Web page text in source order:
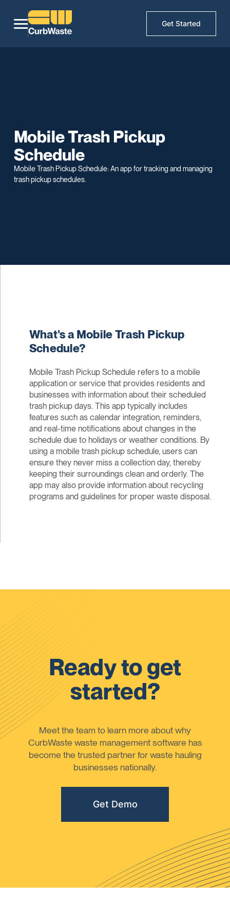
Get Started
Mobile Trash Pickup
Schedule
Mobile Trash Pickup Schedule: An app for tracking and managing
trash pickup schedules.
What's a Mobile Trash Pickup
Schedule?
Mobile Trash Pickup Schedule refers to a mobile
application or service that provides residents and
businesses with information about their scheduled
trash pickup days. This app typically includes
features such as calendar integration, reminders,
and real-time notifications about changes in the
schedule due to holidays or weather conditions. By
using a mobile trash pickup schedule, users can
ensure they never miss a collection day, thereby
keeping their surroundings clean and orderly. The
app may also provide information about recycling
programs and guidelines for proper waste disposal.
Ready to get
started?
Meet the team to learn more about why
CurbWaste waste management software has
become the trusted partner for waste hauling
businesses nationally.
Get Demo